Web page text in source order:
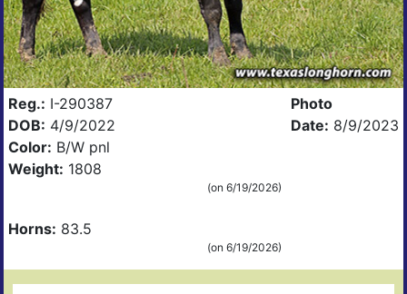
Reg.: I-290387
DOB: 4/9/2022
Color: B/W pnl
Weight: 1808
(on 6/19/2026)
Horns: 83.5
(on 6/19/2026)
Photo
Date: 8/9/2023